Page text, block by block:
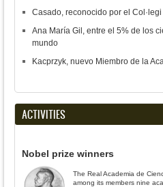
Casado, reconocido por el
Ana María Gil, entre el 5% de los
mundo
Kacprzyk, nuevo Miembro de la
ACTIVITIES
Nobel prize winners
The Real Academia de
among its members nine